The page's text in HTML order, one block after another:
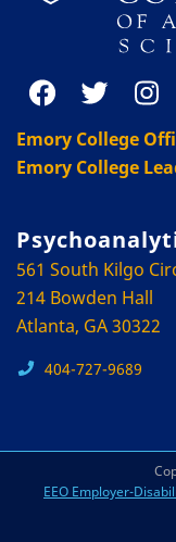
Emory College
Emory College
561 South Kilgo
214 Bowden Hall
Atlanta, GA 30322
404-727-9689
EEO Employer-